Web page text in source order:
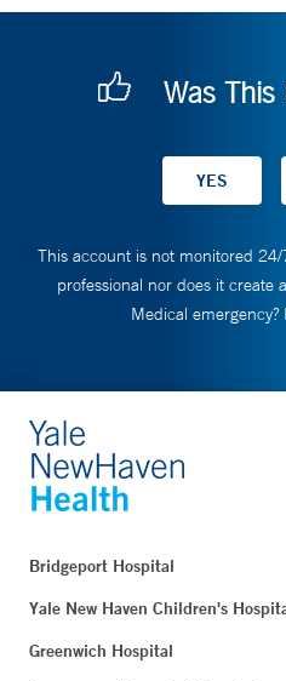
Was This
This account is not monitored
professional nor does it create
Medical
Bridgeport Hospital
Yale New Haven Children's
Greenwich Hospital